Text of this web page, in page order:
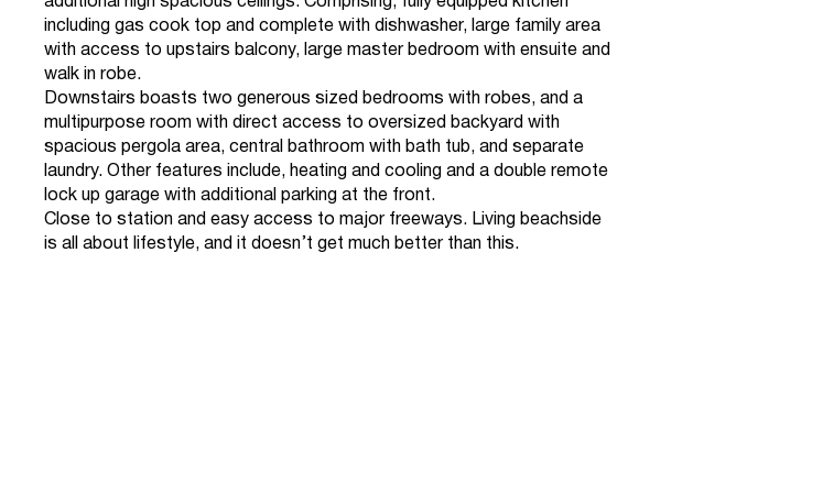
including gas cook top and complete with dishwasher, large family area
with access to upstairs balcony, large master bedroom with ensuite and
walk in robe.
Downstairs boasts two generous sized bedrooms with robes, and a
multipurpose room with direct access to oversized backyard with
spacious pergola area, central bathroom with bath tub, and separate
laundry. Other features include, heating and cooling and a double remote
lock up garage with additional parking at the front.
Close to station and easy access to major freeways. Living beachside
is all about lifestyle, and it doesn’t get much better than this.